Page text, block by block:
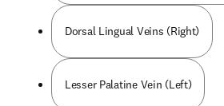
Dorsal Lingual Veins (Right)
Lesser Palatine Vein (Left)